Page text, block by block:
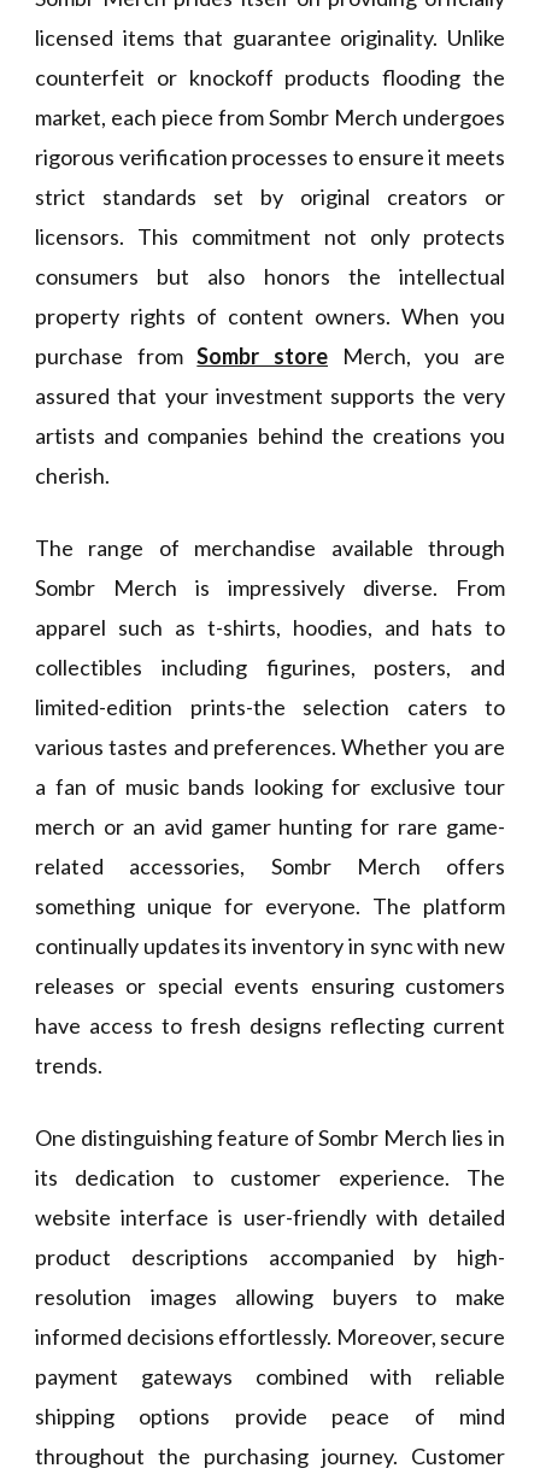
licensed items that guarantee originality. Unlike
counterfeit or knockoff products flooding the
market, each piece from Sombr Merch undergoes
rigorous verification processes to ensure it meets
strict standards set by original creators or
licensors. This commitment not only protects
consumers but also honors the intellectual
property rights of content owners. When you
purchase fromSombr store Merch, you are
assured that your investment supports the very
artists and companies behind the creations you
cherish.
The range of merchandise available through
Sombr Merch is impressively diverse. From
apparel such as t-shirts, hoodies, and hats to
collectibles including figurines, posters, and
limited-edition prints-the selection caters to
various tastes and preferences. Whether you are
a fan of music bands looking for exclusive tour
merch or an avid gamer hunting for rare game-
related accessories, Sombr Merch offers
something unique for everyone. The platform
continually updates its inventory in sync with new
releases or special events ensuring customers
have access to fresh designs reflecting current
trends.
One distinguishing feature of Sombr Merch lies in
its dedication to customer experience. The
website interface is user-friendly with detailed
product descriptions accompanied by high-
resolution images allowing buyers to make
informed decisions effortlessly. Moreover, secure
payment gateways combined with reliable
shipping options provide peace of mind
throughout the purchasing journey. Customer